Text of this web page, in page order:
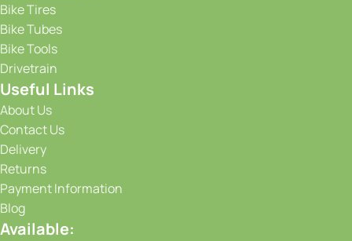
Bike Tires
Bike Tubes
Bike Tools
Drivetrain
Useful Links
About Us
Contact Us
Delivery
Returns
Payment Information
Blog
Available: